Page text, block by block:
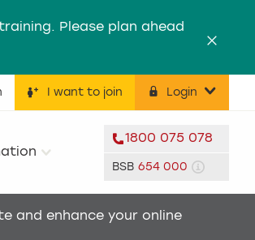
Please plan ahead
I want to join Login
1800 075 078
BSB 654 000
and enhance your online